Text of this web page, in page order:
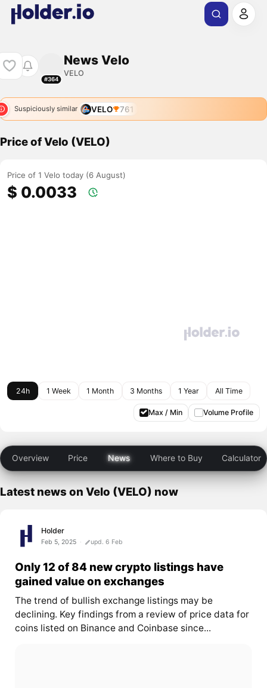
#364
News Velo
VELO
Suspiciously similar VELO 761
Price of Velo (VELO)
Price of 1 Velo today (6 August)
$ 0.0033
24h 1 Week 1 Month 3 Months 1 Year All Time
Max / Min Volume Profile
Overview Price News Where to Buy Calculator
Latest news on Velo (VELO) now
Holder
Feb 5, 2025 upd. 6 Feb
Only 12 of 84 new crypto listings have
gained value on exchanges
The trend of bullish exchange listings may be
declining. Key findings from a review of price data for
coins listed on Binance and Coinbase since...